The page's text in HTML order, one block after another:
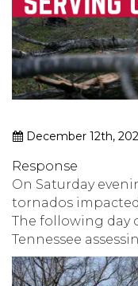
December 12th,
Response
On Saturday
tornados
The following day
Tennessee